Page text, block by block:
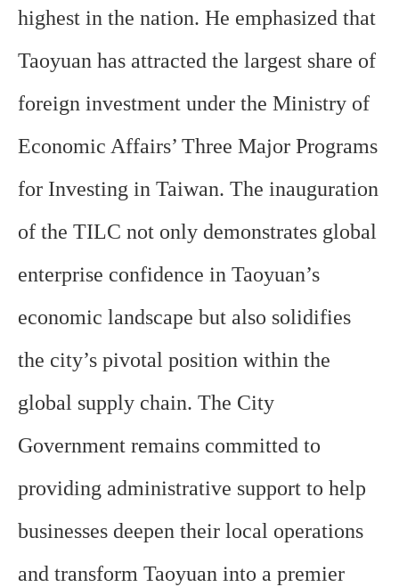
highest in the nation. He emphasized that
Taoyuan has attracted the largest share of
foreign investment under the Ministry of
Economic Affairs’ Three Major Programs
for Investing in Taiwan. The inauguration
of the TILC not only demonstrates global
enterprise confidence in Taoyuan’s
economic landscape but also solidifies
the city’s pivotal position within the
global supply chain. The City
Government remains committed to
providing administrative support to help
businesses deepen their local operations
and transform Taoyuan into a premier